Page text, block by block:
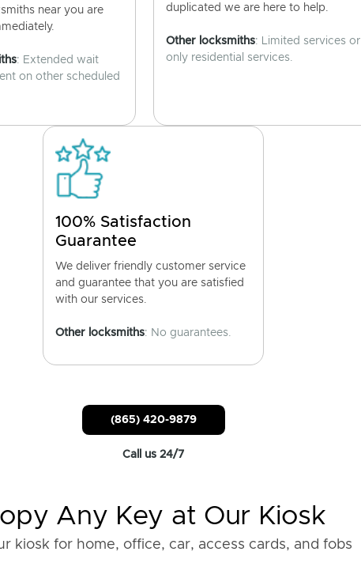
near you are
: Extended wait
on other scheduled
duplicated we are here to help.
Other locksmiths: Limited services or
only residential services.
100% Satisfaction
Guarantee
We deliver friendly customer service
and guarantee that you are satisfied
with our services.
Other locksmiths: No guarantees.
(865) 420-9879
Call us 24/7
Any Key at Our Kiosk
kiosk for home, office, car, access cards, and fobs